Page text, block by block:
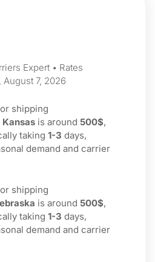
Expert • Rates
August 7, 2026
shipping
Kansas is around 500$,
taking 1-3 days,
demand and carrier
shipping
is around 500$,
taking 1-3 days,
demand and carrier